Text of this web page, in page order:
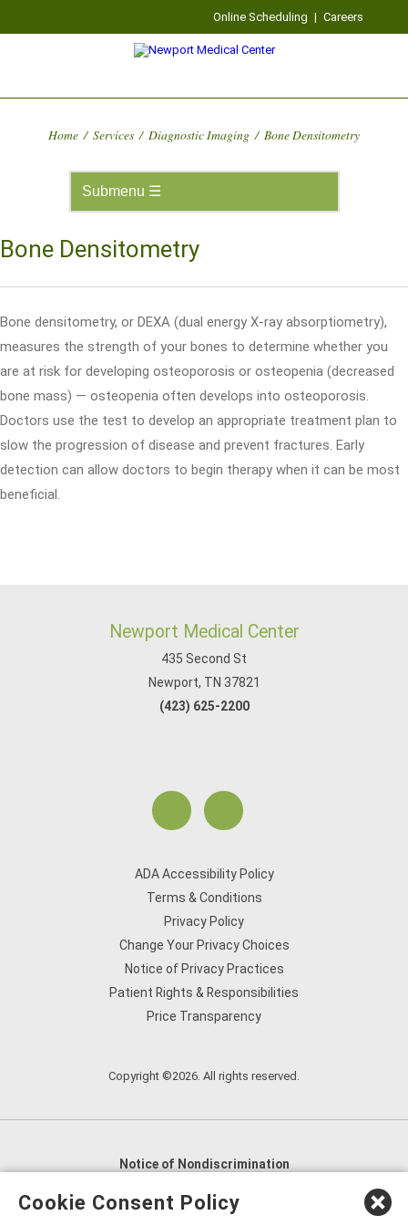
Online Scheduling | Careers
Home / Services / Diagnostic Imaging / Bone Densitometry
Bone Densitometry
Bone densitometry, or DEXA (dual energy X-ray absorptiometry),
measures the strength of your bones to determine whether you
are at risk for developing osteoporosis or osteopenia (decreased
bone mass) — osteopenia often develops into osteoporosis.
Doctors use the test to develop an appropriate treatment plan to
slow the progression of disease and prevent fractures. Early
detection can allow doctors to begin therapy when it can be most
beneficial.
Newport Medical Center
435 Second St
Newport, TN 37821
(423) 625-2200
ADA Accessibility Policy
Terms & Conditions
Privacy Policy
Change Your Privacy Choices
Notice of Privacy Practices
Patient Rights & Responsibilities
Price Transparency
Copyright ©2026. All rights reserved.
Notice of Nondiscrimination
English
العربية,
Cookie Consent Policy